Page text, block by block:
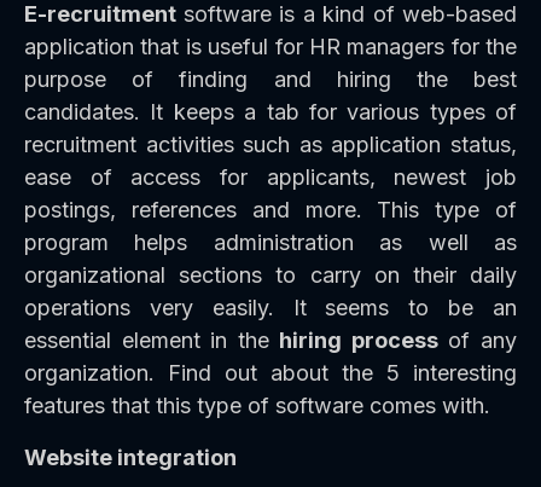
E-recruitment software is a kind of web-based
application that is useful for HR managers for the
purpose of finding and hiring the best
candidates. It keeps a tab for various types of
recruitment activities such as application status,
ease of access for applicants, newest job
postings, references and more. This type of
program helps administration as well as
organizational sections to carry on their daily
operations very easily. It seems to be an
essential element in the hiring processof any
organization. Find out about the 5 interesting
features that this type of software comes with.
Website integration